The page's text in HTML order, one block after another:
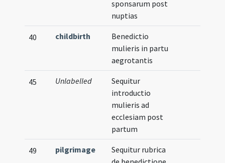
sponsarum post
nuptias
40 childbirth
Benedictio
mulieris in partu
aegrotantis
45 Unlabelled
Sequitur
introductio
mulieris ad
ecclesiam post
partum
49 pilgrimage
Sequitur rubrica